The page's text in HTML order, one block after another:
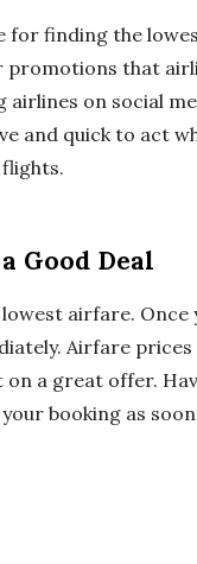
for finding the
promotions that
on social
and quick to act
Good Deal
airfare. Once
Airfare
a great offer.
booking as